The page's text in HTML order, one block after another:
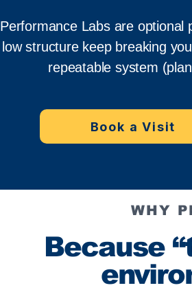
Performance Labs are optional
low structure keep breaking
repeatable system
Book a Visit
WHY
Because